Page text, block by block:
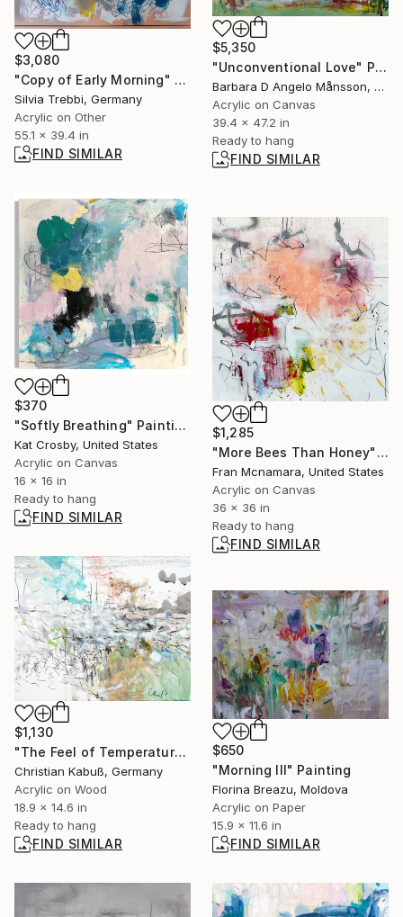
$5,350
"Unconventional Love" Painting
Barbara D Angelo Månsson, Sweden
Acrylic on Canvas
39.4 x 47.2 in
Ready to hang
FIND SIMILAR
$3,080
"Copy of Early Morning" Painting
Silvia Trebbi, Germany
Acrylic on Other
55.1 x 39.4 in
FIND SIMILAR
$370
"Softly Breathing" Painting
Kat Crosby, United States
Acrylic on Canvas
16 x 16 in
Ready to hang
FIND SIMILAR
$1,285
"More Bees Than Honey" Painting
Fran Mcnamara, United States
Acrylic on Canvas
36 x 36 in
Ready to hang
FIND SIMILAR
$1,130
"The Feel of Temperature and Wind" Painting
Christian Kabuß, Germany
Acrylic on Wood
18.9 x 14.6 in
Ready to hang
FIND SIMILAR
$650
"Morning III" Painting
Florina Breazu, Moldova
Acrylic on Paper
15.9 x 11.6 in
FIND SIMILAR